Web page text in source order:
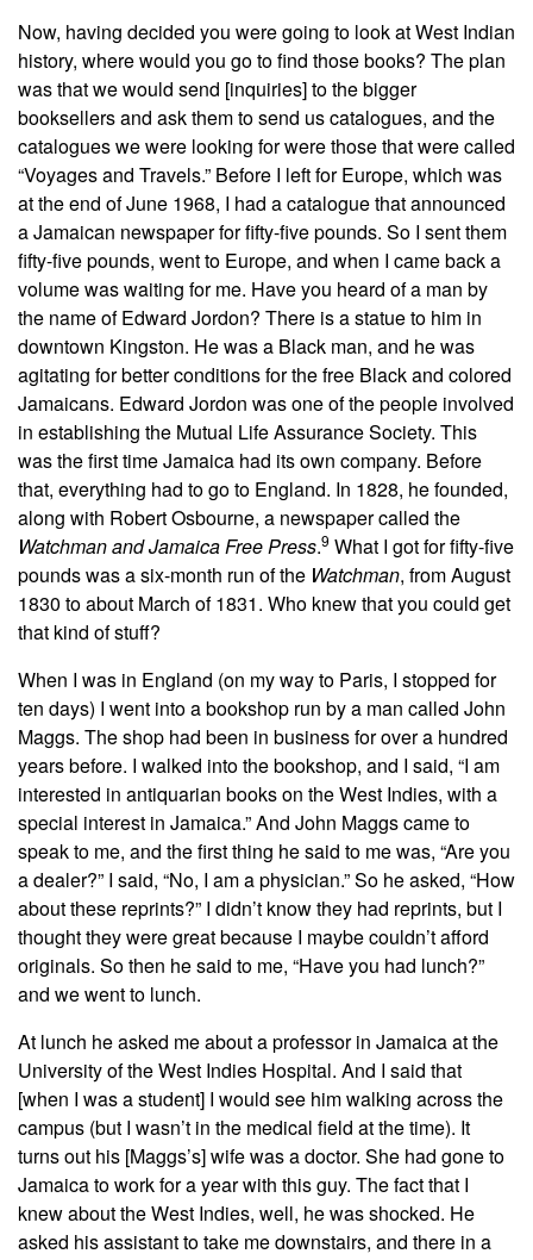
Now, having decided you were going to look at West Indian
history, where would you go to find those books? The plan
was that we would send [inquiries] to the bigger
booksellers and ask them to send us catalogues, and the
catalogues we were looking for were those that were called
“Voyages and Travels.” Before I left for Europe, which was
at the end of June 1968, I had a catalogue that announced
a Jamaican newspaper for fifty-five pounds. So I sent them
fifty-five pounds, went to Europe, and when I came back a
volume was waiting for me. Have you heard of a man by
the name of Edward Jordon? There is a statue to him in
downtown Kingston. He was a Black man, and he was
agitating for better conditions for the free Black and colored
Jamaicans. Edward Jordon was one of the people involved
in establishing the Mutual Life Assurance Society. This
was the first time Jamaica had its own company. Before
that, everything had to go to England. In 1828, he founded,
along with Robert Osbourne, a newspaper called the
Watchman and Jamaica Free Press.9 What I got for fifty-five
pounds was a six-month run of the Watchman, from August
1830 to about March of 1831. Who knew that you could get
that kind of stuff?
When I was in England (on my way to Paris, I stopped for
ten days) I went into a bookshop run by a man called John
Maggs. The shop had been in business for over a hundred
years before. I walked into the bookshop, and I said, “I am
interested in antiquarian books on the West Indies, with a
special interest in Jamaica.” And John Maggs came to
speak to me, and the first thing he said to me was, “Are you
a dealer?” I said, “No, I am a physician.” So he asked, “How
about these reprints?” I didn’t know they had reprints, but I
thought they were great because I maybe couldn’t afford
originals. So then he said to me, “Have you had lunch?”
and we went to lunch.
At lunch he asked me about a professor in Jamaica at the
University of the West Indies Hospital. And I said that
[when I was a student] I would see him walking across the
campus (but I wasn’t in the medical field at the time). It
turns out his [Maggs’s] wife was a doctor. She had gone to
Jamaica to work for a year with this guy. The fact that I
knew about the West Indies, well, he was shocked. He
asked his assistant to take me downstairs, and there in a